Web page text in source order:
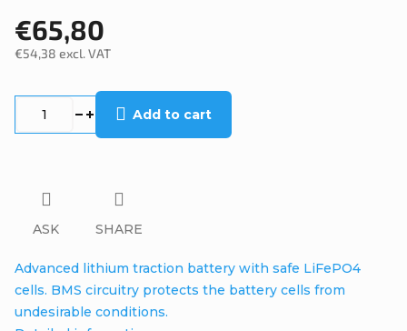
€65,80
€54,38 excl. VAT
Add to cart
Advanced lithium traction battery with safe LiFePO4
cells. BMS circuitry protects the battery cells from
undesirable conditions.
ASK SHARE